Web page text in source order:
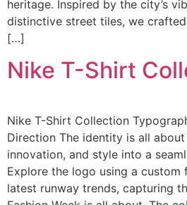
heritage. Inspired by the city’s
distinctive street tiles, we
[…]
Nike T-Shirt
Nike T-Shirt Collection
Direction The identity is all
innovation, and style into a
Explore the logo using a
latest runway trends, capturing